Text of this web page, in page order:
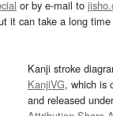
or by e-mail to
it can take a long
Kanji stroke
KanjiVG, which is
and released